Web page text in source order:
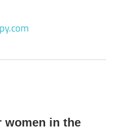
women in the